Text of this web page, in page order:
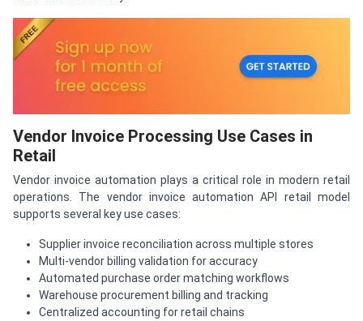
Vendor Invoice Processing Use Cases in
Retail
Vendor invoice automation plays a critical role in modern retail
operations. The vendor invoice automation API retail model
supports several key use cases:
Supplier invoice reconciliation across multiple stores
Multi-vendor billing validation for accuracy
Automated purchase order matching workflows
Warehouse procurement billing and tracking
Centralized accounting for retail chains